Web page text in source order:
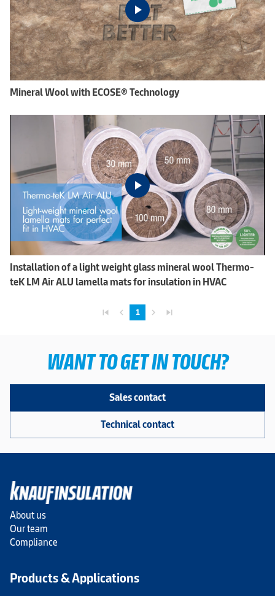
Mineral Wool with ECOSE® Technology
Installation of a light weight glass mineral wool Thermo-
teK LM Air ALU lamella mats for insulation in HVAC
skip_previous navigate_before 1 navigate_next skip_next
WANT TO GET IN TOUCH?
Sales contact
Technical contact
About us
Our team
Compliance
Products & Applications